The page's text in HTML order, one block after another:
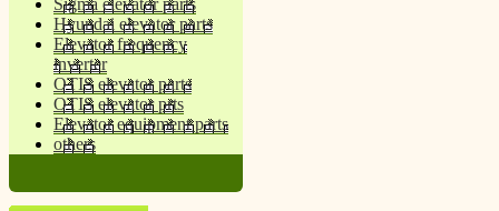
Hyundai elevator parts
Elevator frequency
inverter
OTIS elevator parts
OTIS elevator prts
Elevator equipment parts
others